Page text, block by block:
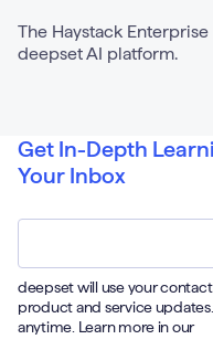
The Haystack
deepset AI platform.
Get In-Depth
Your Inbox
deepset will use your
product and service
anytime. Learn more in our